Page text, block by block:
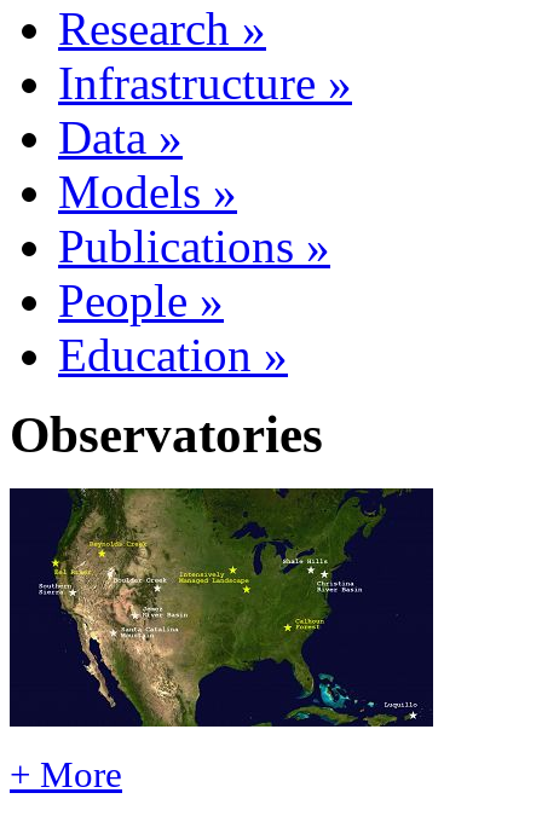
Research »
Infrastructure »
Data »
Models »
Publications »
People »
Education »
Observatories
+ More